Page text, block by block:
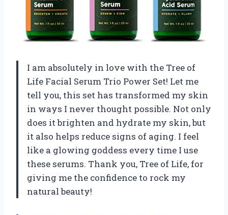
I am absolutely in love with the Tree of
Life Facial Serum Trio Power Set! Let me
tell you, this set has transformed my skin
in ways I never thought possible. Not only
does it brighten and hydrate my skin, but
it also helps reduce signs of aging. I feel
like a glowing goddess every time I use
these serums. Thank you, Tree of Life, for
giving me the confidence to rock my
natural beauty!